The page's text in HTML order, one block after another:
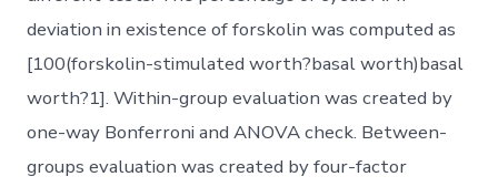
deviation in existence of forskolin was computed as
[100(forskolin-stimulated worth?basal worth)basal
worth?1]. Within-group evaluation was created by
one-way Bonferroni and ANOVA check. Between-
groups evaluation was created by four-factor